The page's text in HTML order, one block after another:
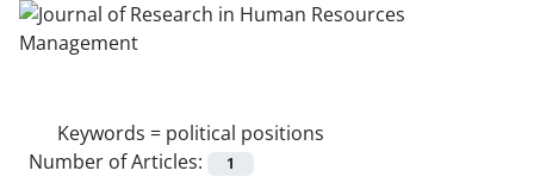
Keywords = political positions
Number of Articles:
1